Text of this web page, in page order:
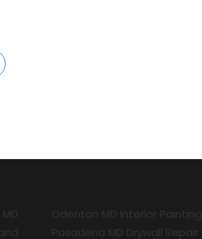
Odenton MD Interior Painting
Pasadena MD Drywall Repair